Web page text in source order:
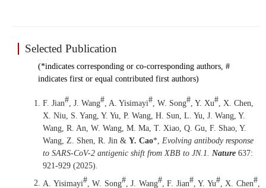
Selected Publication
(*indicates corresponding or co-corresponding authors, #
indicates first or equal contributed first authors)
F. Jian# , J. Wang# , A. Yisimayi# , W. Song# , Y. Xu# , X. Chen,
X. Niu, S. Yang, Y. Yu, P. Wang, H. Sun, L. Yu, J. Wang, Y.
Wang, R. An, W. Wang, M. Ma, T. Xiao, Q. Gu, F. Shao, Y.
Wang, Z. Shen, R. Jin & Y. Cao*, Evolving antibody response
to SARS-CoV-2 antigenic shift from XBB to JN.1
Nature 637:
921-929 (2025)
A. Yisimayi#, W. Song#, J. Wang#, F. Jian#, Y. Yu#, X. Chen#